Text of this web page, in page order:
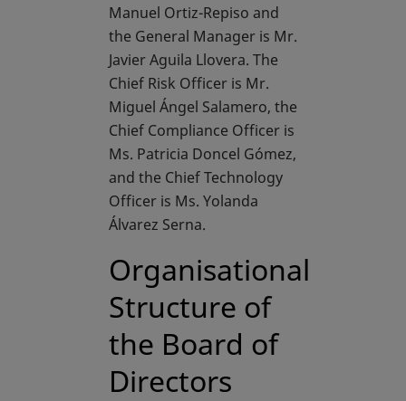
Manuel Ortiz-Repiso and
the General Manager is Mr.
Javier Aguila Llovera. The
Chief Risk Officer is Mr.
Miguel Ángel Salamero, the
Chief Compliance Officer is
Ms. Patricia Doncel Gómez,
and the Chief Technology
Officer is Ms. Yolanda
Álvarez Serna.
Organisational
Structure of
the Board of
Directors